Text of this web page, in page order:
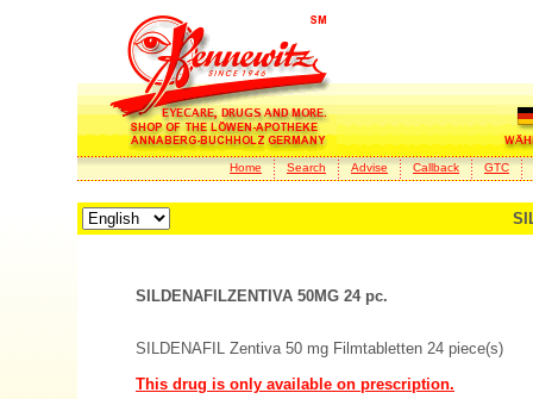
Home Search Advise Callback GTC
SILDENAFILZENTIVA 50MG 24 pc.
SILDENAFIL Zentiva 50 mg Filmtabletten 24 piece(s)
This drug is only available on prescription.